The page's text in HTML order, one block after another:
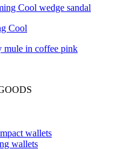
Cool
wallets
wallets